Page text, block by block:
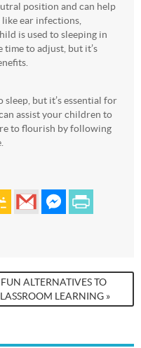
position and can help
ear infections,
is used to sleeping in
to adjust, but it’s
but it’s essential for
assist your children to
to flourish by following
ALTERNATIVES TO
LEARNING »